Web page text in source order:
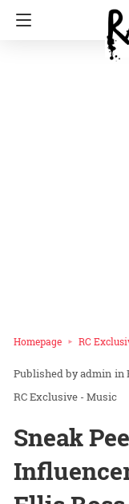
Homepage RC
admin in
RC Exclusive - Music
Sneak